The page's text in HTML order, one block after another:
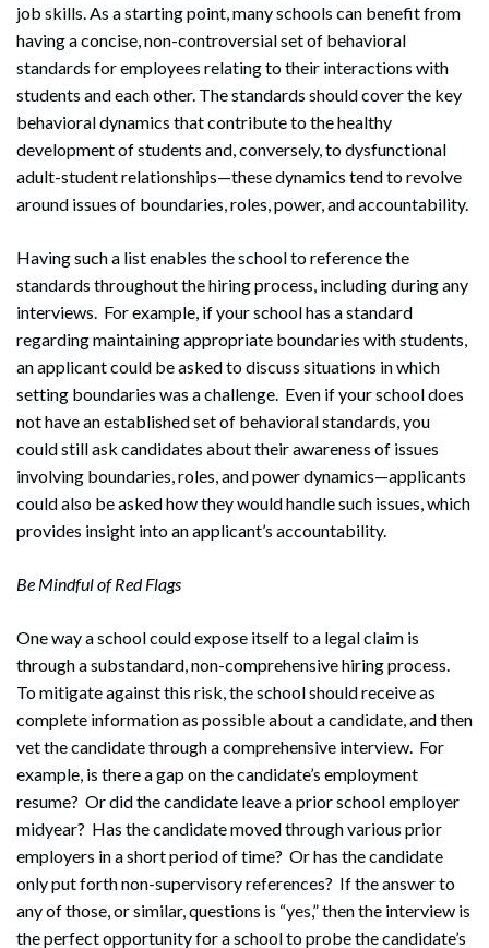
job skills. As a starting point, many schools can benefit from
having a concise, non-controversial set of behavioral
standards for employees relating to their interactions with
students and each other. The standards should cover the key
behavioral dynamics that contribute to the healthy
development of students and, conversely, to dysfunctional
adult-student relationships—these dynamics tend to revolve
around issues of boundaries, roles, power, and accountability.
Having such a list enables the school to reference the
standards throughout the hiring process, including during any
interviews. For example, if your school has a standard
regarding maintaining appropriate boundaries with students,
an applicant could be asked to discuss situations in which
setting boundaries was a challenge. Even if your school does
not have an established set of behavioral standards, you
could still ask candidates about their awareness of issues
involving boundaries, roles, and power dynamics—applicants
could also be asked how they would handle such issues, which
provides insight into an applicant’s accountability.
Be Mindful of Red Flags
One way a school could expose itself to a legal claim is
through a substandard, non-comprehensive hiring process.
To mitigate against this risk, the school should receive as
complete information as possible about a candidate, and then
vet the candidate through a comprehensive interview. For
example, is there a gap on the candidate’s employment
resume? Or did the candidate leave a prior school employer
midyear? Has the candidate moved through various prior
employers in a short period of time? Or has the candidate
only put forth non-supervisory references? If the answer to
any of those, or similar, questions is “yes,” then the interview is
the perfect opportunity for a school to probe the candidate’s